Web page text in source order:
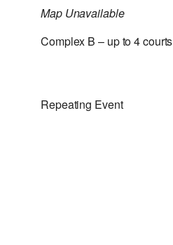
Map Unavailable
Complex B – up to 4 courts
Repeating Event